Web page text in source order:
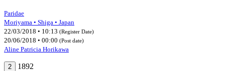
Paridae
Moriyama • Shiga • Japan
22/03/2018 • 10:13 (Register Date)
20/06/2018 • 00:00 (Post date)
Aline Patricia Horikawa
2 1892